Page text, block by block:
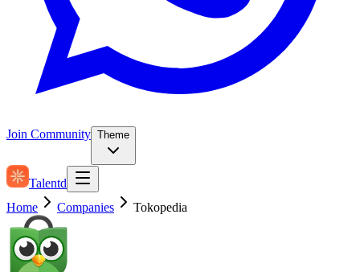
Join Community Theme
Talentd
Home
Companies Tokopedia